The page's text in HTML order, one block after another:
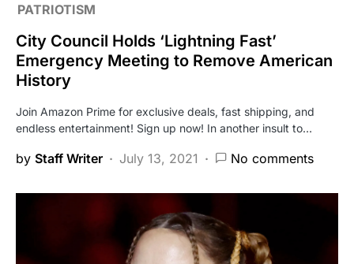
PATRIOTISM
City Council Holds ‘Lightning Fast’
Emergency Meeting to Remove American
History
Join Amazon Prime for exclusive deals, fast shipping, and
endless entertainment! Sign up now! In another insult to…
by Staff Writer July 13, 2021 No comments